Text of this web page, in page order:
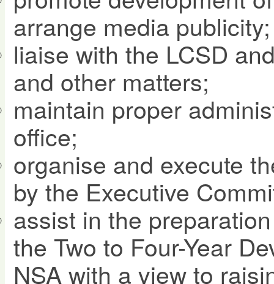
arrange media publicity;
liaise with the LCSD
and other matters;
maintain proper
office;
organise and execute
by the Executive
assist in the
the Two to Four-Year
NSA with a view to